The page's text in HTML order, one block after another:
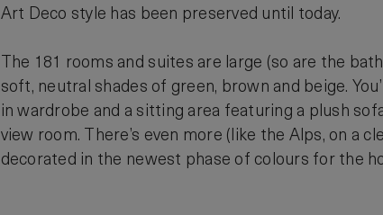
Art Deco style has been preserved until today.
The 181 rooms and suites are large (so are the
soft, neutral shades of green, brown and beige.
in wardrobe and a sitting area featuring a plush
view room. There’s even more (like the Alps, on a
decorated in the newest phase of colours for the